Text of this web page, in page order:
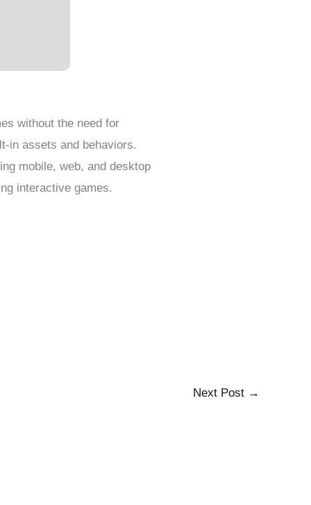
without the need for
in assets and behaviors.
mobile, web, and desktop
interactive games.
Next Post →